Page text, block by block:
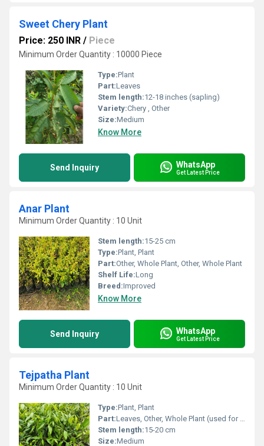
Sweet Chery Plant
Price: 250 INR / Piece
Minimum Order Quantity : 10000 Piece
Type:Plant
Part:Leaves
Stem length:12-18 inches (sapling)
Variety:Chery , Other
Size:Medium
Know More
Send Inquiry WhatsApp
Get Latest Price
Anar Plant
Minimum Order Quantity : 10 Unit
Stem length:15-25 cm
Type:Plant, Plant
Part:Other, Whole Plant, Other, Whole Plant
Shelf Life:Long
Breed:Improved
Know More
Send Inquiry WhatsApp
Get Latest Price
Tejpatha Plant
Minimum Order Quantity : 10 Unit
Type:Plant, Plant
Part:Leaves, Other, Whole Plant (used for leaves)
Stem length:15-20 cm
Size:Medium